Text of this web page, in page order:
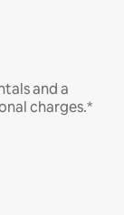
and a
charges.*